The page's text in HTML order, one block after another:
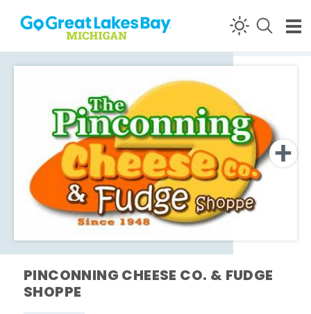
Skip to content
PINCONNING CHEESE CO. & FUDGE
SHOPPE